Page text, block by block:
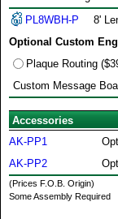
PL8WBH-P
8'
Optional Custom
Plaque Routing
Custom Message
Accessories
AK-PP1
AK-PP2
(Prices F.O.B. Origin)
Some Assembly Required